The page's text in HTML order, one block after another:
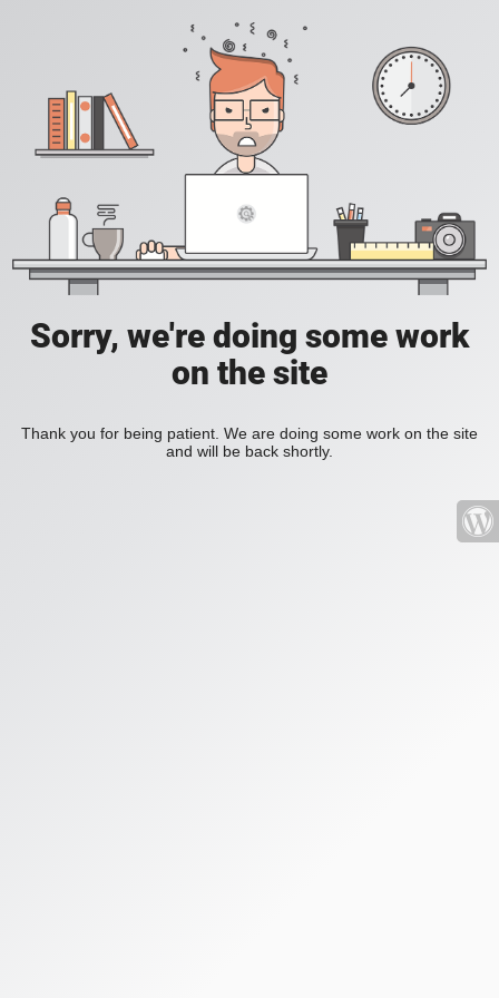
Sorry, we're doing some work
on the site
Thank you for being patient. We are doing some work on the site
and will be back shortly.